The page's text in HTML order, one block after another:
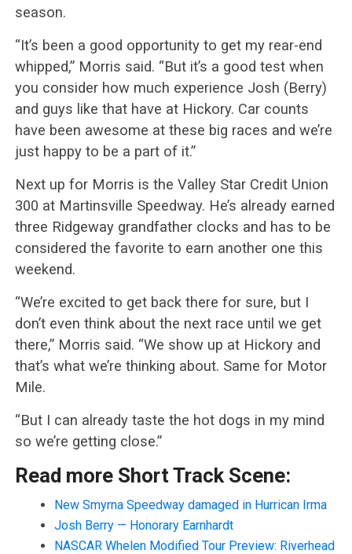
season.
“It’s been a good opportunity to get my rear-end
whipped,” Morris said. “But it’s a good test when
you consider how much experience Josh (Berry)
and guys like that have at Hickory. Car counts
have been awesome at these big races and we’re
just happy to be a part of it.”
Next up for Morris is the Valley Star Credit Union
300 at Martinsville Speedway. He’s already earned
three Ridgeway grandfather clocks and has to be
considered the favorite to earn another one this
weekend.
“We’re excited to get back there for sure, but I
don’t even think about the next race until we get
there,” Morris said. “We show up at Hickory and
that’s what we’re thinking about. Same for Motor
Mile.
“But I can already taste the hot dogs in my mind
so we’re getting close.”
Read more Short Track Scene:
New Smyrna Speedway damaged in Hurrican Irma
Josh Berry — Honorary Earnhardt
NASCAR Whelen Modified Tour Preview: Riverhead